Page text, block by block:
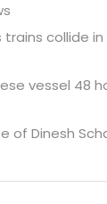
trains collide
vessel 48
of Dinesh